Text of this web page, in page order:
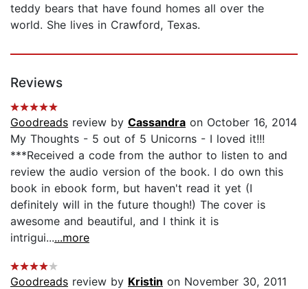
teddy bears that have found homes all over the
world. She lives in Crawford, Texas.
Reviews
Goodreads review by Cassandra on October 16, 2014
My Thoughts - 5 out of 5 Unicorns - I loved it!!!
***Received a code from the author to listen to and
review the audio version of the book. I do own this
book in ebook form, but haven't read it yet (I
definitely will in the future though!) The cover is
awesome and beautiful, and I think it is
intrigui......more
Goodreads review by Kristin on November 30, 2011